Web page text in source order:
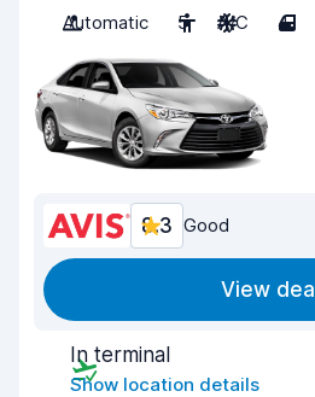
Automatic
5 A/C 4
8.3 Good
View deal
In terminal
Show location details